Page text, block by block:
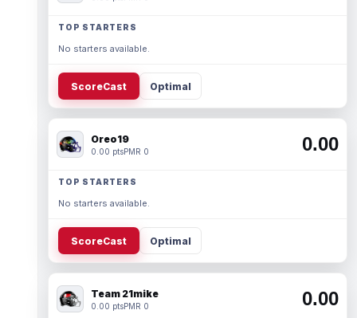
TOP STARTERS
No starters available.
ScoreCast Optimal
Oreo19
0.00 ptsPMR 0 0.00
TOP STARTERS
No starters available.
ScoreCast Optimal
Team 21mike
0.00 ptsPMR 0 0.00